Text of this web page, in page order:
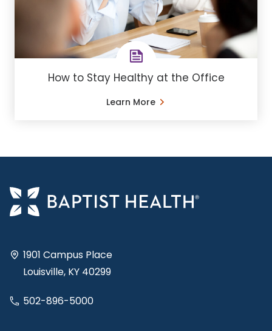
How to Stay Healthy at the Office
Learn More
1901 Campus Place
Louisville, KY 40299
502-896-5000